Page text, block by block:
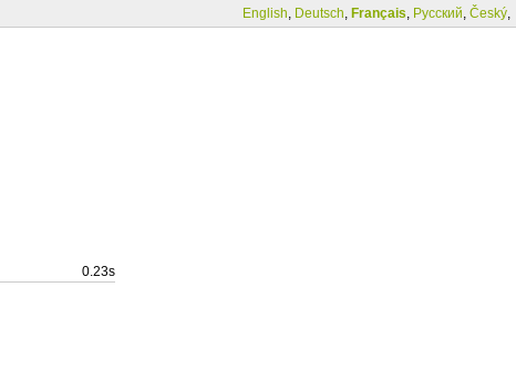
English, Deutsch, Français, Русский, Český,
0.23s